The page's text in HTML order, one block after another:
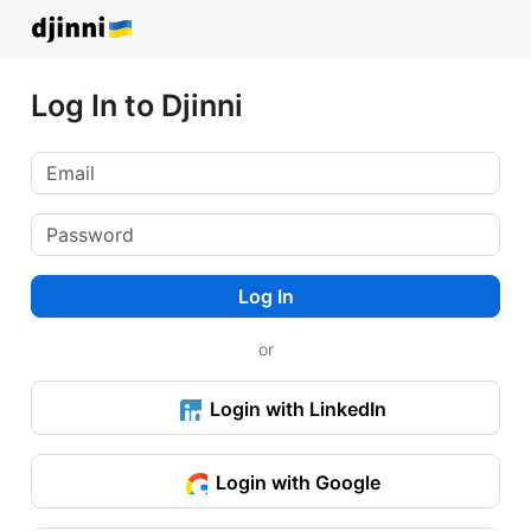
Log In to Djinni
Log In
or
Login with LinkedIn
Login with Google